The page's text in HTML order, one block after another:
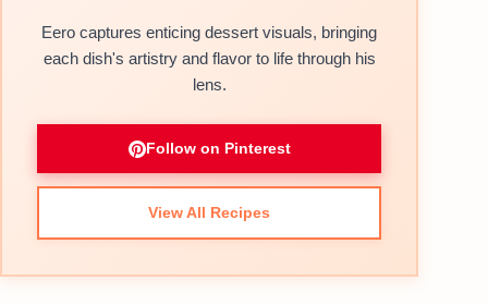
Eero captures enticing dessert visuals, bringing
each dish's artistry and flavor to life through his
lens.
Follow on Pinterest
View All Recipes